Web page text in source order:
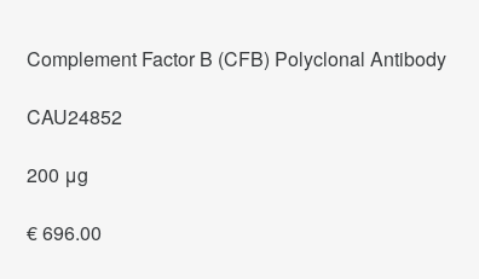
Complement Factor B (CFB) Polyclonal Antibody
CAU24852
200 μg
€ 696.00